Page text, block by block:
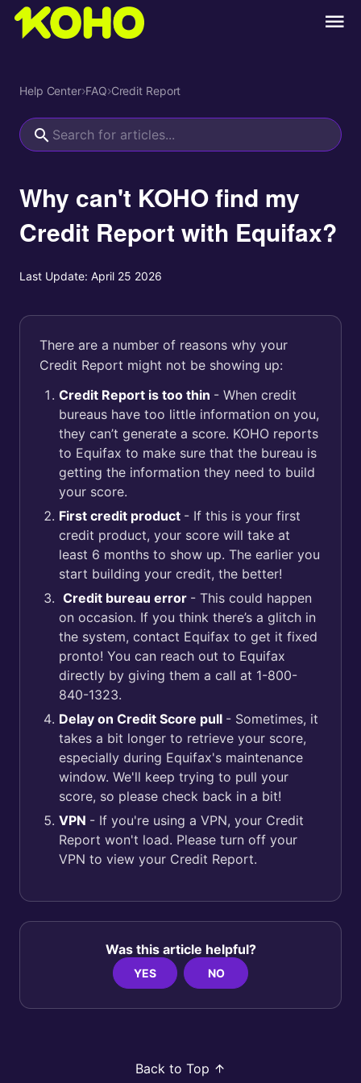
Help Center›FAQ›Credit Report
Why can't KOHO find my
Credit Report with Equifax?
Last Update: April 25 2026
There are a number of reasons why your
Credit Report might not be showing up:
Credit Report is too thin - When credit
bureaus have too little information on you,
they can’t generate a score. KOHO reports
to Equifax to make sure that the bureau is
getting the information they need to build
your score.
First credit product - If this is your first
credit product, your score will take at
least 6 months to show up. The earlier you
start building your credit, the better!
Credit bureau error - This could happen
on occasion. If you think there’s a glitch in
the system, contact Equifax to get it fixed
pronto! You can reach out to Equifax
directly by giving them a call at 1-800-
840-1323.
Delay on Credit Score pull - Sometimes, it
takes a bit longer to retrieve your score,
especially during Equifax's maintenance
window. We'll keep trying to pull your
score, so please check back in a bit!
VPN - If you're using a VPN, your Credit
Report won't load. Please turn off your
VPN to view your Credit Report.
Was this article helpful?
YES NO
Back to Top